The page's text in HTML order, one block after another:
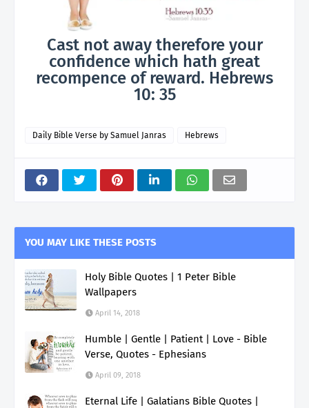
Cast not away therefore your
confidence which hath great
recompence of reward. Hebrews
10: 35
Daily Bible Verse by Samuel Janras Hebrews
YOU MAY LIKE THESE POSTS
Holy Bible Quotes | 1 Peter Bible
Wallpapers
April 14, 2018
Humble | Gentle | Patient | Love - Bible
Verse, Quotes - Ephesians
April 09, 2018
Eternal Life | Galatians Bible Quotes |